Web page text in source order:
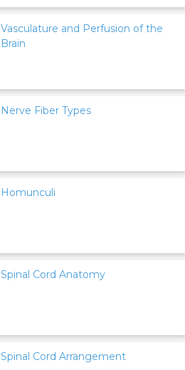
Vasculature and Perfusion of the
Brain
Nerve Fiber Types
Homunculi
Spinal Cord Anatomy
Spinal Cord Arrangement